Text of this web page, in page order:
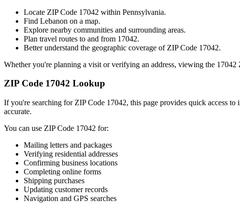
Locate ZIP Code 17042 within Pennsylvania.
Find Lebanon on a map.
Explore nearby communities and surrounding areas.
Plan travel routes to and from 17042.
Better understand the geographic coverage of ZIP Code 17042.
Whether you're planning a visit or verifying an address, viewing the 17042
ZIP Code 17042 Lookup
If you're searching for ZIP Code 17042, this page provides quick access
accurate.
You can use ZIP Code 17042 for:
Mailing letters and packages
Verifying residential addresses
Confirming business locations
Completing online forms
Shipping purchases
Updating customer records
Navigation and GPS searches